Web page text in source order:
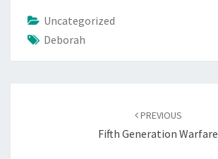
Uncategorized
Deborah
PREVIOUS
Fifth Generation Warfare